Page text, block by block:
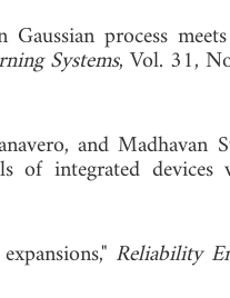
process
Systems, Vol. 31,
and Madhavan
of integrated
Reliability